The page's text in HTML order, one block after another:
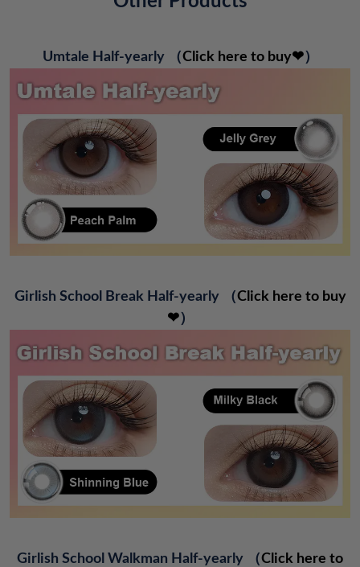
Umtale Half-yearly （Click here to buy❤）
Girlish School Break Half-yearly （Click here to buy
❤）
Girlish School Walkman Half-yearly （Click here to